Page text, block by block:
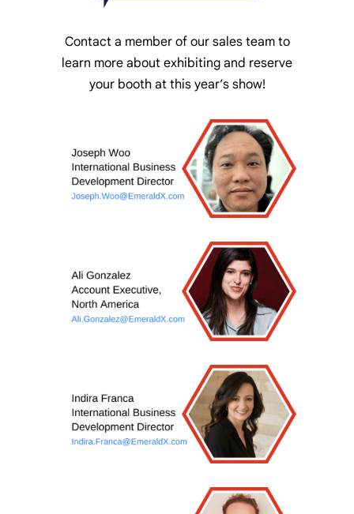
Contact a member of our sales team to
learn more about exhibiting and reserve
your booth at this year’s show!